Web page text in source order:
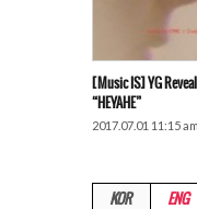
[Music IS] YG
“HEYAHE”
2017.07.01 11:15 am
KOR ENG